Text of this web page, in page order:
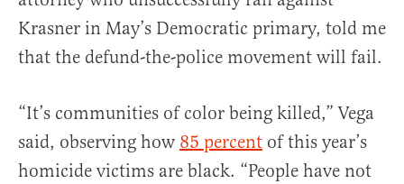
Krasner in May’s Democratic primary, told me
that the defund-the-police movement will fail.
“It’s communities of color being killed,” Vega
said, observing how 85 percent of this year’s
homicide victims are black. “People have not